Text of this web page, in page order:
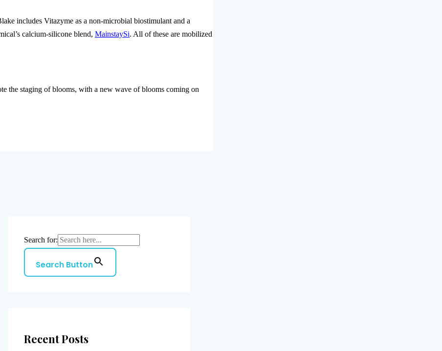
includes Vitazyme as a non-microbial biostimulant and a
calcium-silicone blend, MainstaySi. All of these are mobilized
the staging of blooms, with a new wave of blooms coming on
Search for:
Search Button
Recent Posts